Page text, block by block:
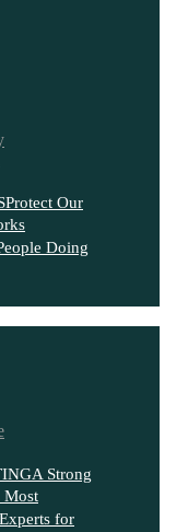
Protect Our
Doing
A Strong
Most
for